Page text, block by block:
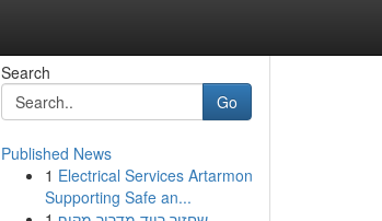
Search
Go
Published News
1 Electrical Services Artarmon
Supporting Safe an...